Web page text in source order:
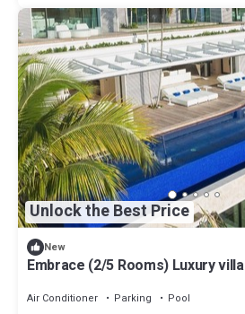
Unlock the Best Price
New
Embrace (2/5 Rooms) Luxury villa
Air Conditioner Parking Pool